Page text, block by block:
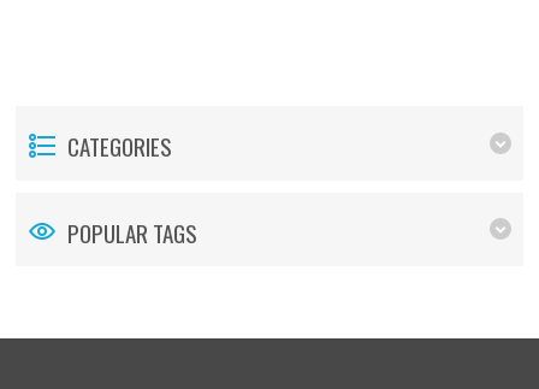
CATEGORIES
POPULAR TAGS